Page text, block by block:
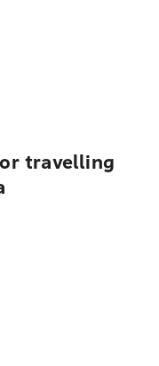
travelling